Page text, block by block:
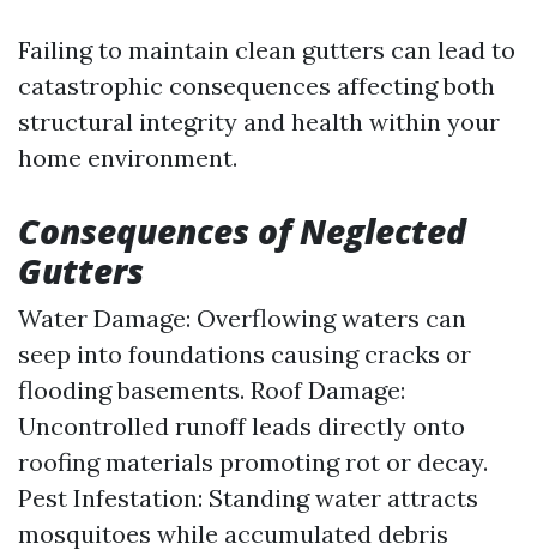
Failing to maintain clean gutters can lead to
catastrophic consequences affecting both
structural integrity and health within your
home environment.
Consequences of Neglected
Gutters
Water Damage: Overflowing waters can
seep into foundations causing cracks or
flooding basements. Roof Damage:
Uncontrolled runoff leads directly onto
roofing materials promoting rot or decay.
Pest Infestation: Standing water attracts
mosquitoes while accumulated debris